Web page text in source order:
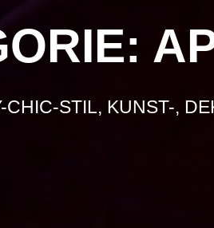
STIL, KUNST-,